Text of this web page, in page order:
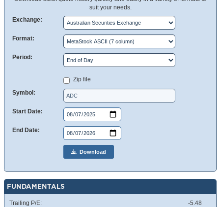
suit your needs.
Exchange:
Format:
Period:
Zip file
Symbol:
Start Date:
End Date:
Download
FUNDAMENTALS
Trailing P/E:
-5.48